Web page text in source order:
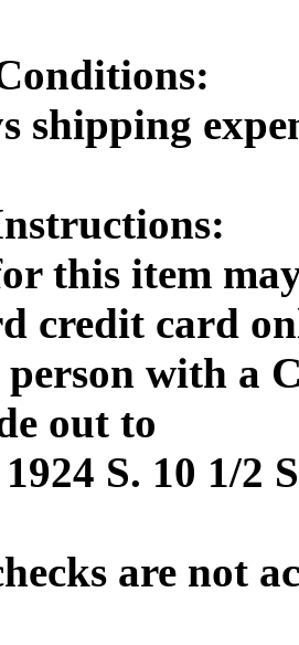
shipping
this item
credit card
with a
out to
1924 S. 10 1/
are not